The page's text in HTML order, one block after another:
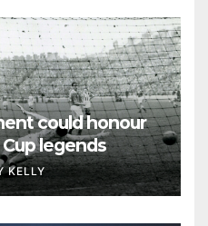
could honour
legends
KELLY